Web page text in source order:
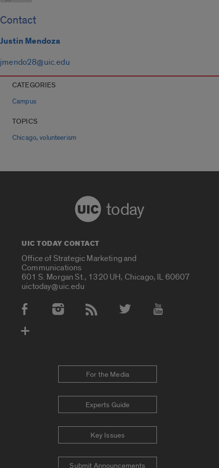
Contact
Justin Mendoza
jmendo28@uic.edu
CATEGORIES
Campus
TOPICS
Chicago,volunteerism
today
UIC TODAY CONTACT
Office of Strategic Marketing and
Communications
601 S. Morgan St., 1320 UH, Chicago, IL 60607
uictoday@uic.edu
Social Media Accounts
For the Media
Experts Guide
Key Issues
Submit Announcements